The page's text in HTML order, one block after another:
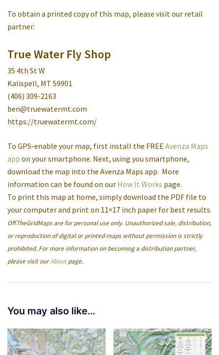
To obtain a printed copy of this map, please visit our retail
partner:
True Water Fly Shop
35 4th St W
Kalispell, MT 59901
(406) 309-2163
ben@truewatermt.com
https://truewatermt.com/
To GPS-enable your map, first install the FREE Avenza Maps
app on your smartphone. Next, using you smartphone,
download the map into the Avenza Maps app. More
information can be found on our How It Works page.
To print this map at home, simply download the PDF file to
your computer and print on 11×17 inch paper for best results.
OffTheGridMaps are for personal use only. Unauthorized sale, distribution,
or reproduction of digital or printed maps without permission is strictly
prohibited. For more information on becoming a distribution partner,
please visit ourAboutpage.
You may also like…